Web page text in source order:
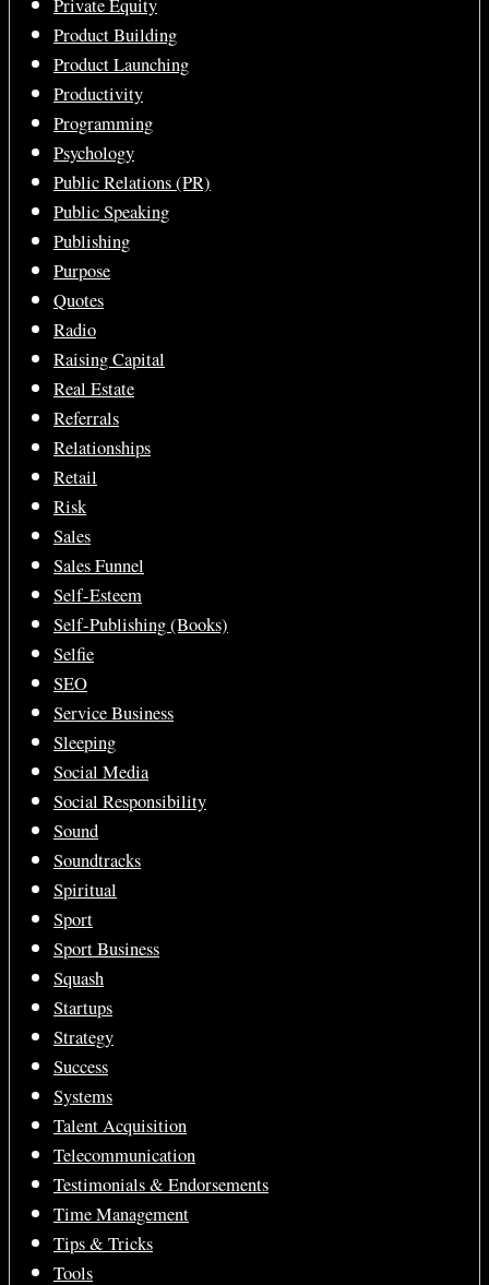
Private Equity
Product Building
Product Launching
Productivity
Programming
Psychology
Public Relations (PR)
Public Speaking
Publishing
Purpose
Quotes
Radio
Raising Capital
Real Estate
Referrals
Relationships
Retail
Risk
Sales
Sales Funnel
Self-Esteem
Self-Publishing (Books)
Selfie
SEO
Service Business
Sleeping
Social Media
Social Responsibility
Sound
Soundtracks
Spiritual
Sport
Sport Business
Squash
Startups
Strategy
Success
Systems
Talent Acquisition
Telecommunication
Testimonials & Endorsements
Time Management
Tips & Tricks
Tools